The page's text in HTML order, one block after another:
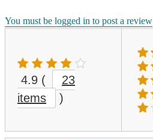
You must be logged in to post a review
4.9 (
23
items
)